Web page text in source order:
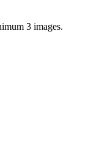
3 images.